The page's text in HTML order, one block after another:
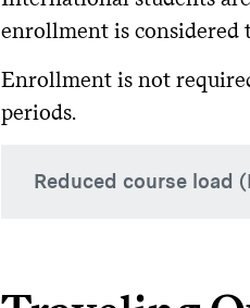
During your grace period,
If you do not
at least 30 days before
Colgate University.)
enrollment is considered
Enrollment is not
periods.
Reduced course load